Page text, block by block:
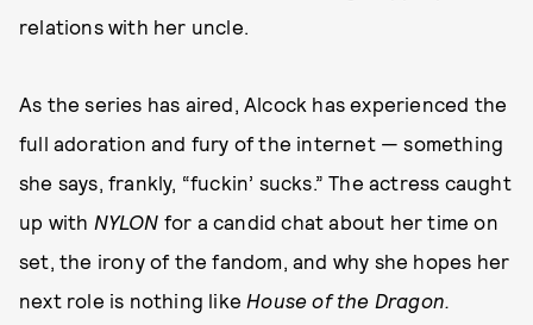
relations with her uncle.
As the series has aired, Alcock has experienced the
full adoration and fury of the internet — something
she says, frankly, “fuckin’ sucks.” The actress caught
up with NYLON for a candid chat about her time on
set, the irony of the fandom, and why she hopes her
next role is nothing like House of the Dragon.